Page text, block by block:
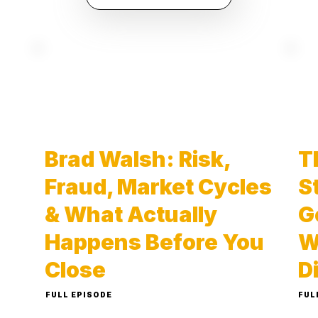
Brad Walsh: Risk,
Fraud, Market Cycles
& What Actually
Happens Before You
Close
FULL EPISODE